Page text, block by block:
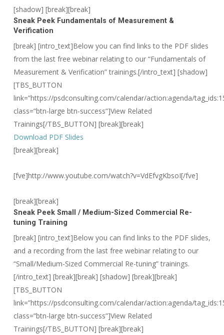
[shadow] [break][break]
Sneak PeekFundamentals of Measurement &
Verification
[break] [intro_text]Below you can find links to the PDF slides
from the last free webinar relating to our “Fundamentals of
Measurement & Verification” trainings.[/intro_text]
[TBS_BUTTON
link=”https://psdconsulting.com/calendar/action:agenda/
class=”btn-large btn-success”]View Related
Trainings[/TBS_BUTTON] [break][break]
Download PDF Slides
[break][break]
[fve]http://www.youtube.com/watch?v=VdEfvgKbsoI[/fve]
[shadow]
[break][break]
Sneak PeekSmall / Medium-Sized Commercial Re-
tuning Training
[break] [intro_text]Below you can find links to the PDF slides,
and a recording from the last free webinar relating to our
“Small/Medium-Sized Commercial Re-tuning” trainings.
[/intro_text]
[TBS_BUTTON
link=”https://psdconsulting.com/calendar/action:agenda/
class=”btn-large btn-success”]View Related
Trainings[/TBS_BUTTON] [break][break]
[break][break] [shadow] [break][break]